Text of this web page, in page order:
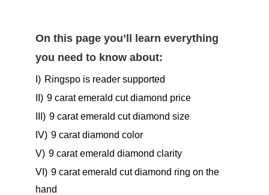
On this page you’ll learn everything
you need to know about:
I) Ringspo is reader supported
II) 9 carat emerald cut diamond price
III) 9 carat emerald cut diamond size
IV) 9 carat diamond color
V) 9 carat emerald diamond clarity
VI) 9 carat emerald cut diamond ring on the
hand